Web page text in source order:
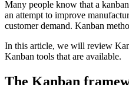
Many people know that a
an attempt to improve
customer demand. Kanban
In this article, we will review
Kanban tools that are available.
The Kanban